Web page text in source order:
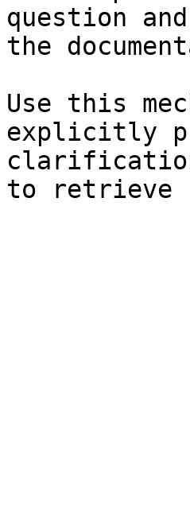
question
the
Use this
explicitly